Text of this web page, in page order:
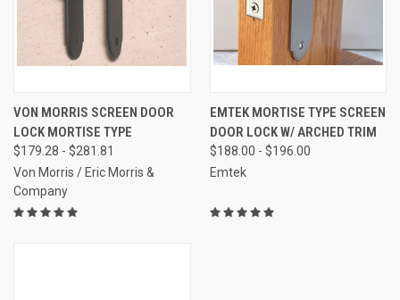
VON MORRIS SCREEN DOOR
LOCK MORTISE TYPE
$179.28 - $281.81
Von Morris / Eric Morris &
Company
EMTEK MORTISE TYPE SCREEN
DOOR LOCK W/ ARCHED TRIM
$188.00 - $196.00
Emtek